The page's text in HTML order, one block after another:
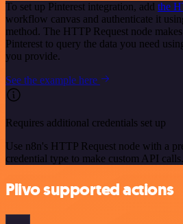
To set up Pinterest integration, add the
workflow canvas and authenticate it
method. The HTTP Request node
Pinterest to query the data you need
you provide.
See the example here
Requires additional credentials set up
Use n8n's HTTP Request node with a
credential type to make custom API calls.
Plivo supported actions